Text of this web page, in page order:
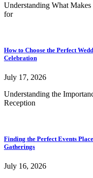
Understanding What
for
How to Choose the Perfect
Celebration
July 17, 2026
Understanding the
Reception
Finding the Perfect Events
Gatherings
July 16, 2026